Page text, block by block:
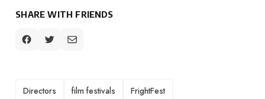
SHARE WITH FRIENDS
TAGS
Directors film festivals
FrightFest